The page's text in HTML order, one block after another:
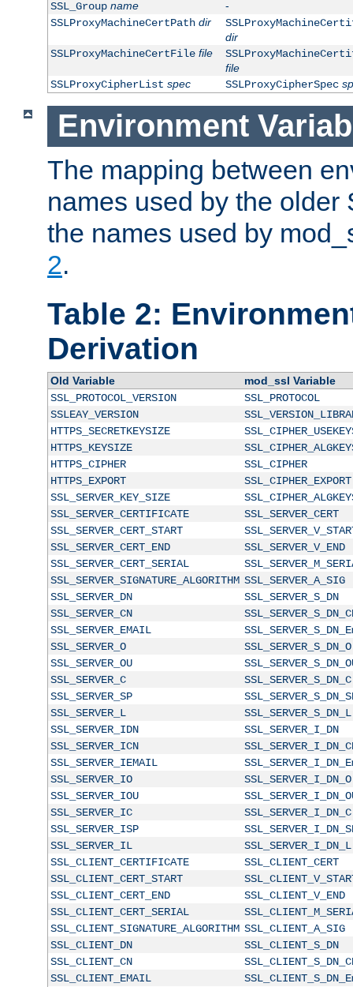
SSL_Group name
-
SSLProxyMachineCertPath dir
dir
SSLProxyMachineCertFile file
file
SSLProxyCipherList spec SSLProxyCipherSpec
Environment
The mapping between
names used by the older
the names used by
2.
Table 2:
Derivation
Old Variable
mod_ssl Variable
SSL_PROTOCOL_VERSION
SSL_PROTOCOL
SSLEAY_VERSION
HTTPS_SECRETKEYSIZE
HTTPS_KEYSIZE
HTTPS_CIPHER
SSL_CIPHER
HTTPS_EXPORT
SSL_CIPHER_EXPORT
SSL_SERVER_KEY_SIZE
SSL_SERVER_CERTIFICATE
SSL_SERVER_CERT
SSL_SERVER_CERT_START
SSL_SERVER_CERT_END
SSL_SERVER_V_END
SSL_SERVER_CERT_SERIAL
SSL_SERVER_SIGNATURE_ALGORITHM SSL_SERVER_A_SIG
SSL_SERVER_DN
SSL_SERVER_S_DN
SSL_SERVER_CN
SSL_SERVER_EMAIL
SSL_SERVER_O
SSL_SERVER_S_DN_O
SSL_SERVER_OU
SSL_SERVER_C
SSL_SERVER_S_DN_C
SSL_SERVER_SP
SSL_SERVER_L
SSL_SERVER_S_DN_L
SSL_SERVER_IDN
SSL_SERVER_I_DN
SSL_SERVER_ICN
SSL_SERVER_IEMAIL
SSL_SERVER_IO
SSL_SERVER_I_DN_O
SSL_SERVER_IOU
SSL_SERVER_IC
SSL_SERVER_I_DN_C
SSL_SERVER_ISP
SSL_SERVER_IL
SSL_SERVER_I_DN_L
SSL_CLIENT_CERTIFICATE
SSL_CLIENT_CERT
SSL_CLIENT_CERT_START
SSL_CLIENT_CERT_END
SSL_CLIENT_V_END
SSL_CLIENT_CERT_SERIAL
SSL_CLIENT_SIGNATURE_ALGORITHM SSL_CLIENT_A_SIG
SSL_CLIENT_DN
SSL_CLIENT_S_DN
SSL_CLIENT_CN
SSL_CLIENT_EMAIL